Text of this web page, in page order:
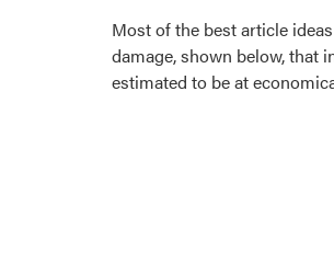
Most of the best article
damage, shown below, that
estimated to be at